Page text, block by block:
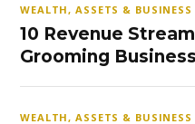
WEALTH, ASSETS & BUSINESS
10 Revenue
Grooming Business
WEALTH, ASSETS & BUSINESS